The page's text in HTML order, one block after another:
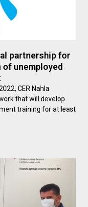
partnership for
unemployed
CER Nahla
that will develop
training for at least